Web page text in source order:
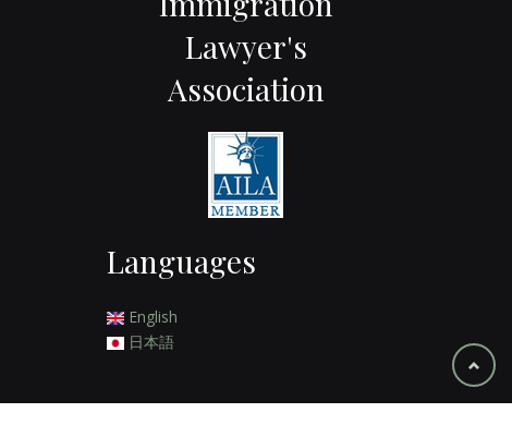
Lawyer's
Association
Languages
English
日本語